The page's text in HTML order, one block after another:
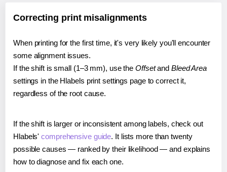
Correcting print misalignments
When printing for the first time, it's very likely you'll encounter
some alignment issues.
If the shift is small (1–3 mm), use the Offsetand Bleed Area
settings in the Hlabels print settings page to correct it,
regardless of the root cause.
If the shift is larger or inconsistent among labels, check out
Hlabels'comprehensive guide. It lists more than twenty
possible causes — ranked by their likelihood — and explains
how to diagnose and fix each one.